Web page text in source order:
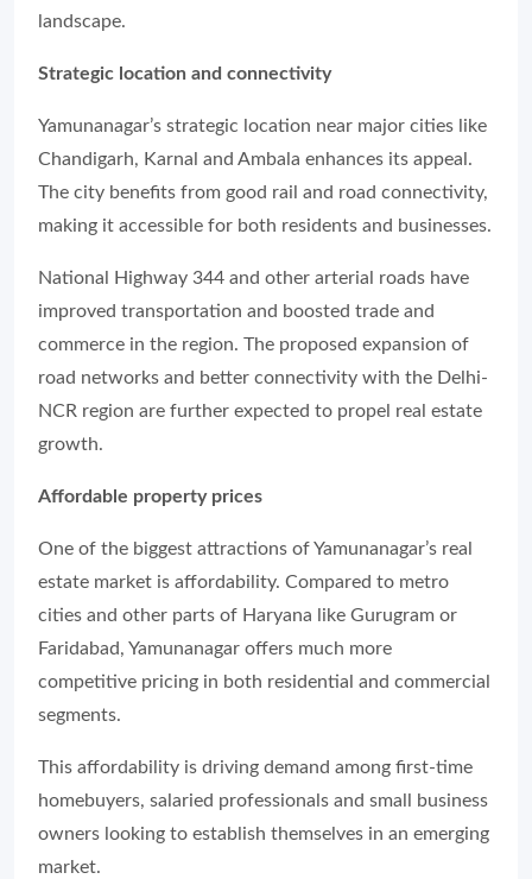
landscape.
Strategic location and connectivity
Yamunanagar’s strategic location near major cities like
Chandigarh, Karnal and Ambala enhances its appeal.
The city benefits from good rail and road connectivity,
making it accessible for both residents and businesses.
National Highway 344 and other arterial roads have
improved transportation and boosted trade and
commerce in the region. The proposed expansion of
road networks and better connectivity with the Delhi-
NCR region are further expected to propel real estate
growth.
Affordable property prices
One of the biggest attractions of Yamunanagar’s real
estate market is affordability. Compared to metro
cities and other parts of Haryana like Gurugram or
Faridabad, Yamunanagar offers much more
competitive pricing in both residential and commercial
segments.
This affordability is driving demand among first-time
homebuyers, salaried professionals and small business
owners looking to establish themselves in an emerging
market.